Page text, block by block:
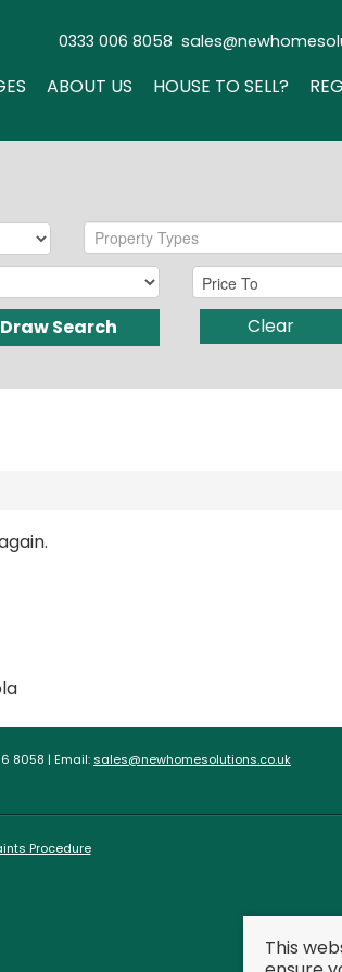
0333 006 8058
ABOUT US HOUSE TO SELL?
Property Types
Search Clear
8058 | Email: sales@newhomesolutions.co.uk
Procedure
This